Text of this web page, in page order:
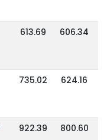
613.69 606.34
735.02 624.16
922.39 800.60